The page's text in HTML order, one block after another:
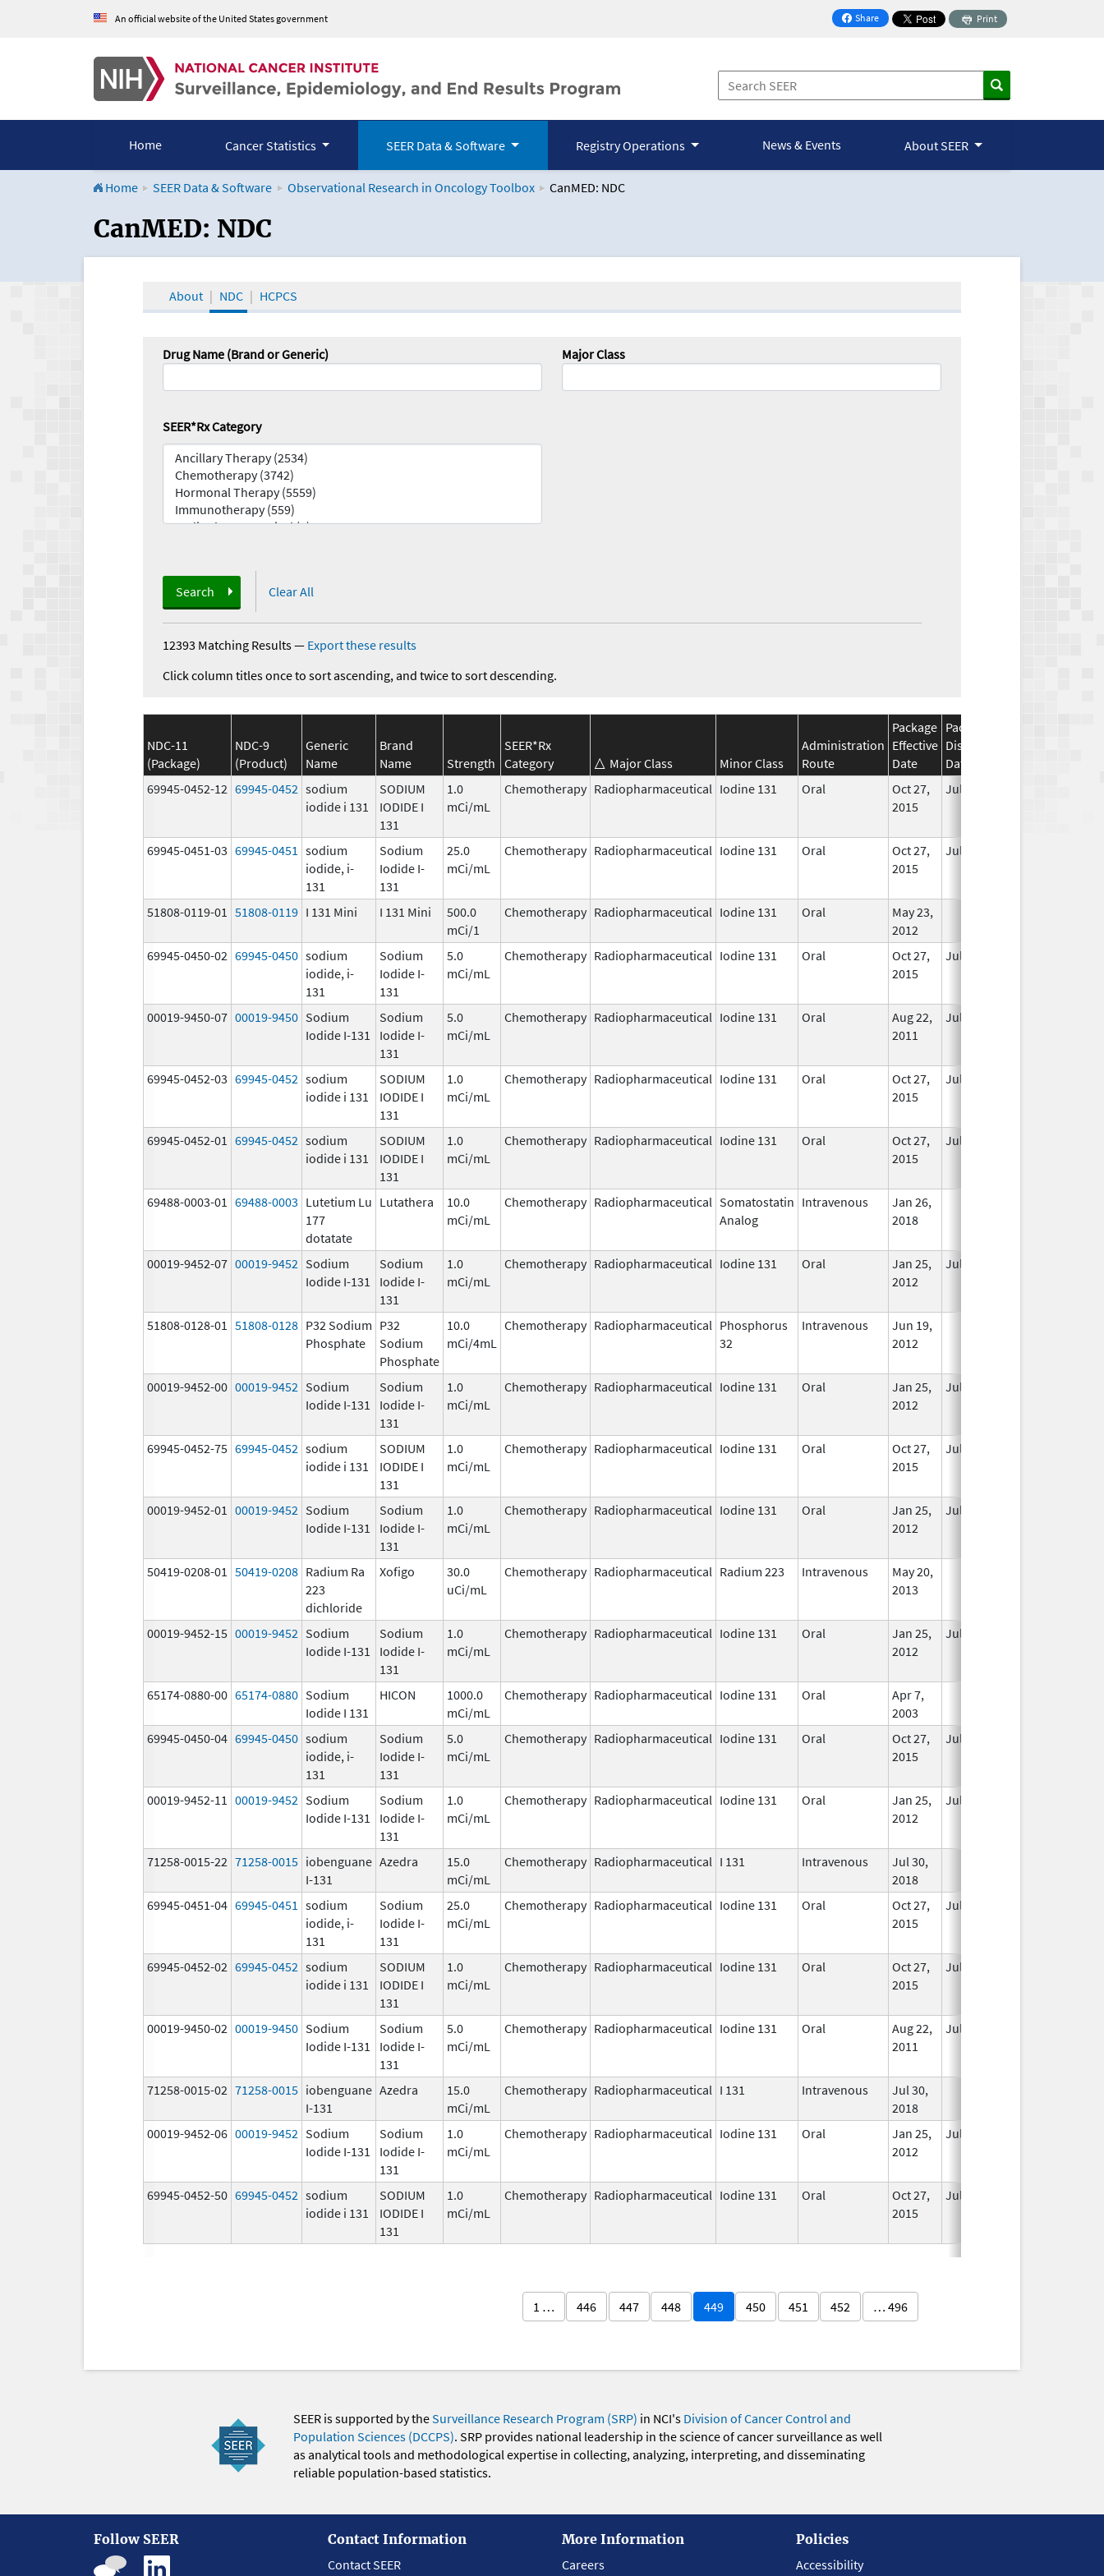
An official website of the United States government Share
on Facebook
Print
Home Cancer Statistics SEER Data & Software Registry Operations News & Events About SEER
Home SEER Data & Software Observational Research in Oncology Toolbox CanMED: NDC
CanMED and the Oncology Toolbox
CanMED: NDC
About NDC HCPCS
Drug Name (Brand or Generic) Major Class
SEER*Rx Category
Search Clear All
12393 Matching Results— Export these results
Click column titles once to sort ascending, and twice to sort descending.
NDC-11
(Package)
NDC-9
(Product)
Generic
Name
Brand
Name
Strength
SEER*Rx
Category
Major Class Minor Class
Administration
Route
Package
Effective
Date
Package
Discontinuation
Date
69945-0452-12 69945-0452 sodium
iodide i 131
SODIUM
IODIDE I
131
1.0
mCi/mL
Chemotherapy Radiopharmaceutical Iodine 131 Oral
Oct 27,
2015
Jul 1, 2018
69945-0451-03 69945-0451 sodium
iodide, i-
131
Sodium
Iodide I-
131
25.0
mCi/mL
Chemotherapy Radiopharmaceutical Iodine 131 Oral
Oct 27,
2015
Jul 1, 2018
51808-0119-01 51808-0119 I 131 Mini I 131 Mini
500.0
mCi/1
Chemotherapy Radiopharmaceutical Iodine 131 Oral
May 23,
2012
69945-0450-02 69945-0450 sodium
iodide, i-
131
Sodium
Iodide I-
131
5.0
mCi/mL
Chemotherapy Radiopharmaceutical Iodine 131 Oral
Oct 27,
2015
Jul 1, 2018
00019-9450-07 00019-9450 Sodium
Iodide I-131
Sodium
Iodide I-
131
5.0
mCi/mL
Chemotherapy Radiopharmaceutical Iodine 131 Oral
Aug 22,
2011
Jul 1, 2017
69945-0452-03 69945-0452 sodium
iodide i 131
SODIUM
IODIDE I
131
1.0
mCi/mL
Chemotherapy Radiopharmaceutical Iodine 131 Oral
Oct 27,
2015
Jul 1, 2018
69945-0452-01 69945-0452 sodium
iodide i 131
SODIUM
IODIDE I
131
1.0
mCi/mL
Chemotherapy Radiopharmaceutical Iodine 131 Oral
Oct 27,
2015
Jul 1, 2018
69488-0003-01 69488-0003 Lutetium Lu
177
dotatate
Lutathera
10.0
mCi/mL
Chemotherapy Radiopharmaceutical Somatostatin
Analog
Intravenous
Jan 26,
2018
00019-9452-07 00019-9452 Sodium
Iodide I-131
Sodium
Iodide I-
131
1.0
mCi/mL
Chemotherapy Radiopharmaceutical Iodine 131 Oral
Jan 25,
2012
Jul 1, 2017
51808-0128-01 51808-0128 P32 Sodium
Phosphate
P32
Sodium
Phosphate
10.0
mCi/4mL
Chemotherapy Radiopharmaceutical Phosphorus
32
Intravenous
Jun 19,
2012
00019-9452-00 00019-9452 Sodium
Iodide I-131
Sodium
Iodide I-
131
1.0
mCi/mL
Chemotherapy Radiopharmaceutical Iodine 131 Oral
Jan 25,
2012
Jul 1, 2017
69945-0452-75 69945-0452 sodium
iodide i 131
SODIUM
IODIDE I
131
1.0
mCi/mL
Chemotherapy Radiopharmaceutical Iodine 131 Oral
Oct 27,
2015
Jul 1, 2018
00019-9452-01 00019-9452 Sodium
Iodide I-131
Sodium
Iodide I-
131
1.0
mCi/mL
Chemotherapy Radiopharmaceutical Iodine 131 Oral
Jan 25,
2012
Jul 1, 2017
50419-0208-01 50419-0208 Radium Ra
223
dichloride
Xofigo
30.0
uCi/mL
Chemotherapy Radiopharmaceutical Radium 223 Intravenous
May 20,
2013
00019-9452-15 00019-9452 Sodium
Iodide I-131
Sodium
Iodide I-
131
1.0
mCi/mL
Chemotherapy Radiopharmaceutical Iodine 131 Oral
Jan 25,
2012
Jul 1, 2017
65174-0880-00 65174-0880 Sodium
Iodide I 131
HICON
1000.0
mCi/mL
Chemotherapy Radiopharmaceutical Iodine 131 Oral
Apr 7,
2003
69945-0450-04 69945-0450 sodium
iodide, i-
131
Sodium
Iodide I-
131
5.0
mCi/mL
Chemotherapy Radiopharmaceutical Iodine 131 Oral
Oct 27,
2015
Jul 1, 2018
00019-9452-11 00019-9452 Sodium
Iodide I-131
Sodium
Iodide I-
131
1.0
mCi/mL
Chemotherapy Radiopharmaceutical Iodine 131 Oral
Jan 25,
2012
Jul 1, 2017
71258-0015-22 71258-0015 iobenguane
I-131
Azedra
15.0
mCi/mL
Chemotherapy Radiopharmaceutical I 131 Intravenous
Jul 30,
2018
69945-0451-04 69945-0451 sodium
iodide, i-
131
Sodium
Iodide I-
131
25.0
mCi/mL
Chemotherapy Radiopharmaceutical Iodine 131 Oral
Oct 27,
2015
Jul 1, 2018
69945-0452-02 69945-0452 sodium
iodide i 131
SODIUM
IODIDE I
131
1.0
mCi/mL
Chemotherapy Radiopharmaceutical Iodine 131 Oral
Oct 27,
2015
Jul 1, 2018
00019-9450-02 00019-9450 Sodium
Iodide I-131
Sodium
Iodide I-
131
5.0
mCi/mL
Chemotherapy Radiopharmaceutical Iodine 131 Oral
Aug 22,
2011
Jul 1, 2017
71258-0015-02 71258-0015 iobenguane
I-131
Azedra
15.0
mCi/mL
Chemotherapy Radiopharmaceutical I 131 Intravenous
Jul 30,
2018
00019-9452-06 00019-9452 Sodium
Iodide I-131
Sodium
Iodide I-
131
1.0
mCi/mL
Chemotherapy Radiopharmaceutical Iodine 131 Oral
Jan 25,
2012
Jul 1, 2017
69945-0452-50 69945-0452 sodium
iodide i 131
SODIUM
IODIDE I
131
1.0
mCi/mL
Chemotherapy Radiopharmaceutical Iodine 131 Oral
Oct 27,
2015
Jul 1, 2018
1 … 446 447 448 449 450 451 452 … 496
SEER is supported by theSurveillance Research Program (SRP) in NCI's Division of Cancer Control and
Population Sciences (DCCPS). SRP provides national leadership in the science of cancer surveillance as well
as analytical tools and methodological expertise in collecting, analyzing, interpreting, and disseminating
reliable population-based statistics.
Follow SEER
Contact Information
Contact SEER
More Information
Careers
Policies
Accessibility